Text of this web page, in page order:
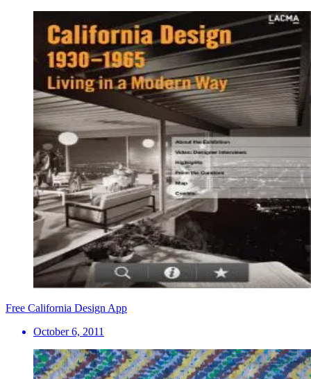
Free California Design App
October 6, 2011